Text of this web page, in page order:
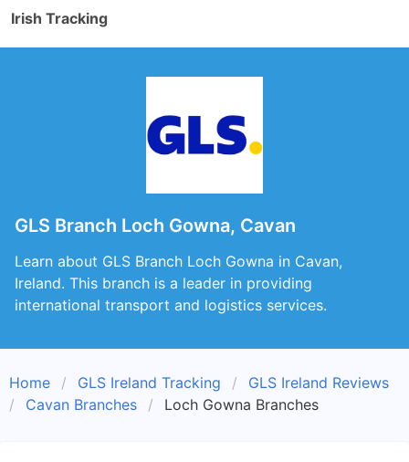
Irish Tracking
GLS Branch Loch Gowna, Cavan
Learn about GLS Branch Loch Gowna in Cavan,
Ireland. This branch is a leader in providing
international transport and logistics services.
Home GLS Ireland Tracking
GLS Ireland Reviews
Cavan Branches
Loch Gowna Branches